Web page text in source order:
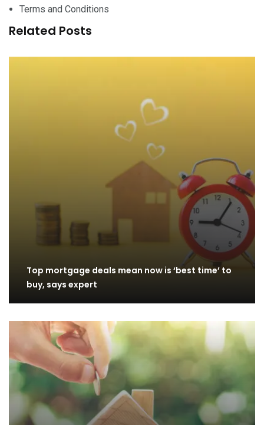
Terms and Conditions
Related Posts
Top mortgage deals mean now is ‘best time’ to
buy, says expert